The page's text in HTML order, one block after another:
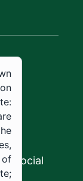
Social
of